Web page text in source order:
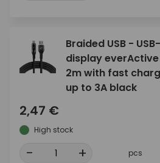
Braided USB -
display everActive
2m with fast
up to 3A black
2,47 €
High stock
- + pcs